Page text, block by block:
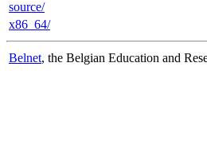
source/
x86_64/
Belnet, the Belgian Education and